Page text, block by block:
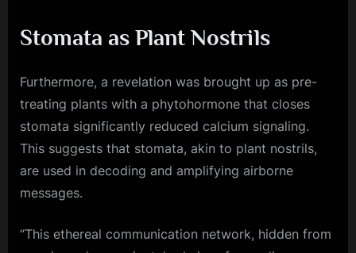
Stomata as Plant Nostrils
Furthermore, a revelation was brought up as pre-
treating plants with a phytohormone that closes
stomata significantly reduced calcium signaling.
This suggests that stomata, akin to plant nostrils,
are used in decoding and amplifying airborne
messages.
“This ethereal communication network, hidden from